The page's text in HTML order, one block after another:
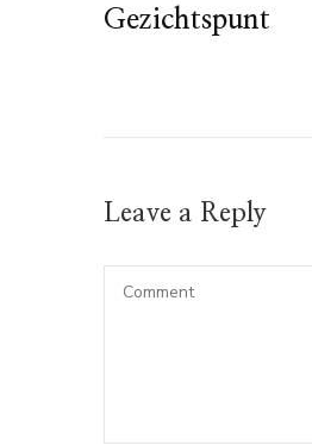
Gezichtspunt
Leave a Reply